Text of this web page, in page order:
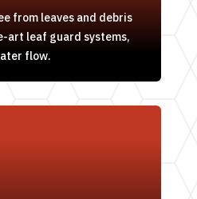
from leaves and debris
leaf guard systems,
flow.